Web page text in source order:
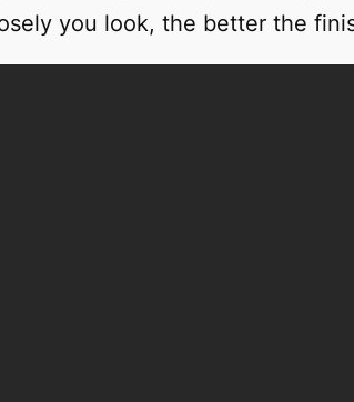
you look, the better the